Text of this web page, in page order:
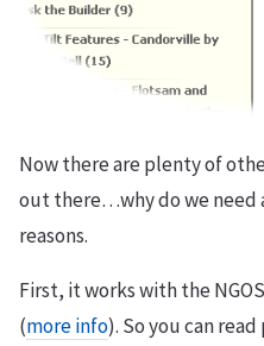
Now there are plenty of
out there…why do we need
reasons.
First, it works with the
(more info). So you can